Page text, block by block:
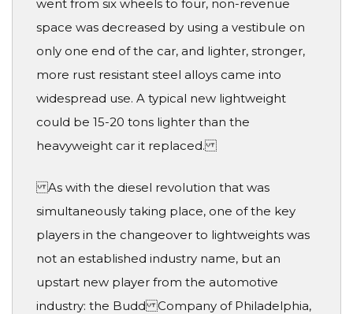
went from six wheels to four, non-revenue
space was decreased by using a vestibule on
only one end of the car, and lighter, stronger,
more rust resistant steel alloys came into
widespread use. A typical new lightweight
could be 15-20 tons lighter than the
heavyweight car it replaced.
As with the diesel revolution that was
simultaneously taking place, one of the key
players in the changeover to lightweights was
not an established industry name, but an
upstart new player from the automotive
industry: the Budd Company of Philadelphia,